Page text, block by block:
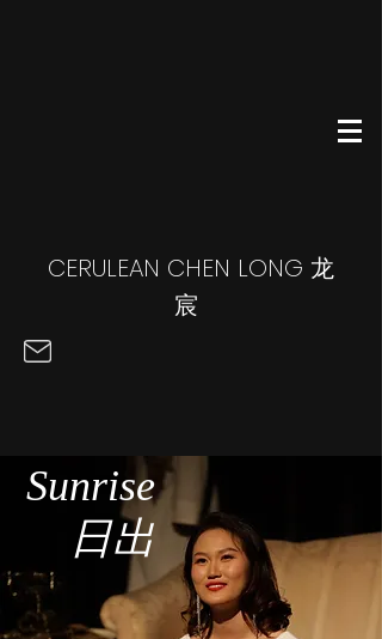
CERULEAN CHEN LONG 龙
宸
Sunrise
日出